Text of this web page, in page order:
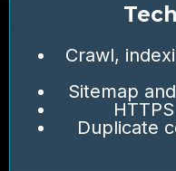
Crawl,
Sitemap
Duplicate